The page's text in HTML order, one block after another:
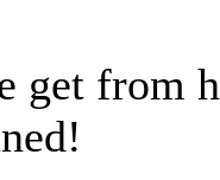
get from